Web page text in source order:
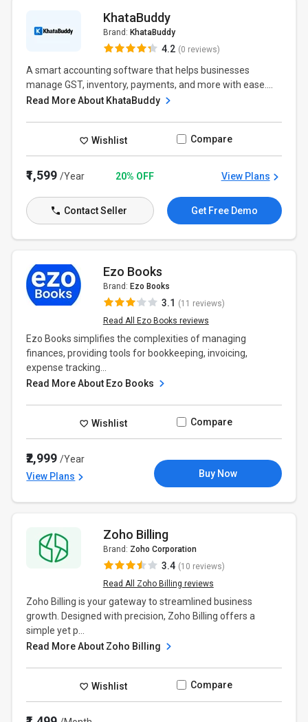
KhataBuddy
Brand: KhataBuddy
4.2 (0 reviews)
A smart accounting software that helps businesses
manage GST, inventory, payments, and more with ease....
Read More About KhataBuddy
Wishlist Compare
₹1,599/Year 20% OFF View Plans
Contact Seller Get Free Demo
Ezo Books
Brand: Ezo Books
3.1 (11 reviews)
Read All Ezo Books reviews
Ezo Books simplifies the complexities of managing
finances, providing tools for bookkeeping, invoicing,
expense tracking...
Read More About Ezo Books
Wishlist Compare
₹2,999/Year
View Plans
Buy Now
Zoho Billing
Brand: Zoho Corporation
3.4 (10 reviews)
Read All Zoho Billing reviews
Zoho Billing is your gateway to streamlined business
growth. Designed with precision, Zoho Billing offers a
simple yet p...
Read More About Zoho Billing
Wishlist Compare